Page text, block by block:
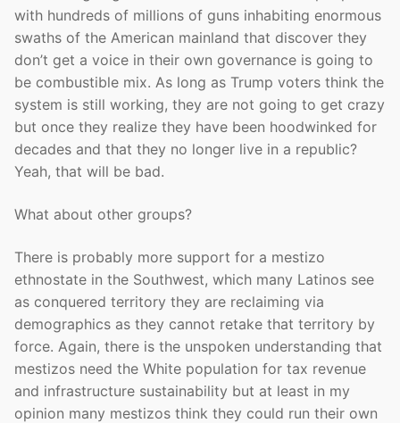
with hundreds of millions of guns inhabiting enormous
swaths of the American mainland that discover they
don’t get a voice in their own governance is going to
be combustible mix. As long as Trump voters think the
system is still working, they are not going to get crazy
but once they realize they have been hoodwinked for
decades and that they no longer live in a republic?
Yeah, that will be bad.
What about other groups?
There is probably more support for a mestizo
ethnostate in the Southwest, which many Latinos see
as conquered territory they are reclaiming via
demographics as they cannot retake that territory by
force. Again, there is the unspoken understanding that
mestizos need the White population for tax revenue
and infrastructure sustainability but at least in my
opinion many mestizos think they could run their own